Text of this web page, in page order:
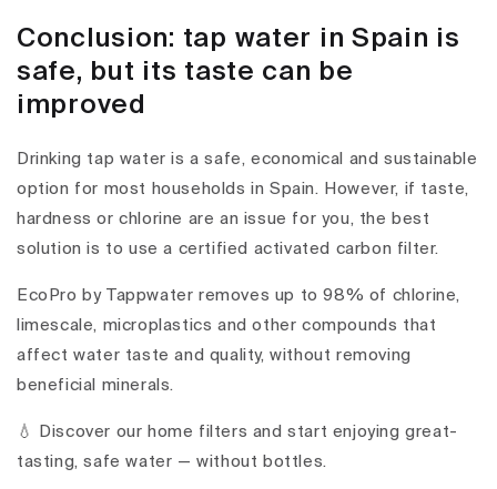
Conclusion: tap water in Spain is
safe, but its taste can be
improved
Drinking tap water is a safe, economical and sustainable
option for most households in Spain. However, if taste,
hardness or chlorine are an issue for you, the best
solution is to use a certified activated carbon filter.
EcoPro by Tappwater removes up to 98% of chlorine,
limescale, microplastics and other compounds that
affect water taste and quality, without removing
beneficial minerals.
💧 Discover our home filters and start enjoying great-
tasting, safe water — without bottles.